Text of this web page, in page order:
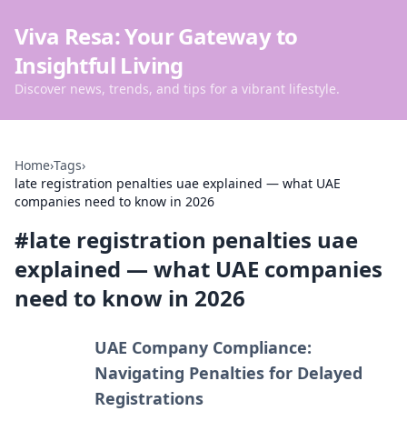
Viva Resa: Your Gateway to
Insightful Living
Discover news, trends, and tips for a vibrant lifestyle.
Home›Tags›
late registration penalties uae explained — what UAE
companies need to know in 2026
#late registration penalties uae
explained — what UAE companies
need to know in 2026
UAE Company Compliance:
Navigating Penalties for Delayed
Registrations